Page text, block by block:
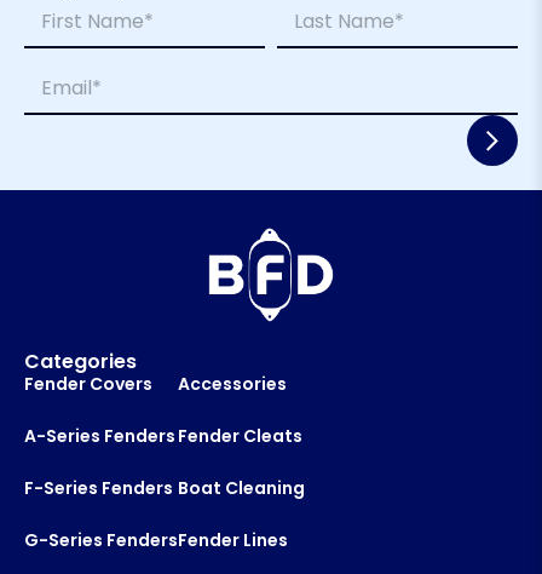
E
m
i
m
First Last
m
a
*
Categories
Fender Covers
A-Series Fenders
F-Series Fenders
G-Series Fenders
Accessories
Fender Cleats
Boat Cleaning
Fender Lines